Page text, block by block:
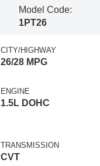
Model Code:
1PT26
CITY/HIGHWAY
26/28 MPG
ENGINE
1.5L DOHC
TRANSMISSION
CVT